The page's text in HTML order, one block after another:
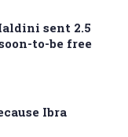
sent 2.5
to-be free
Ibra